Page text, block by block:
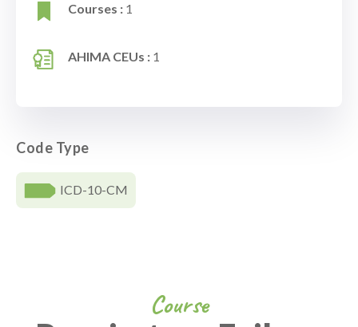
Course
Courses : 1
AHIMA CEUs : 1
Code Type
ICD-10-CM